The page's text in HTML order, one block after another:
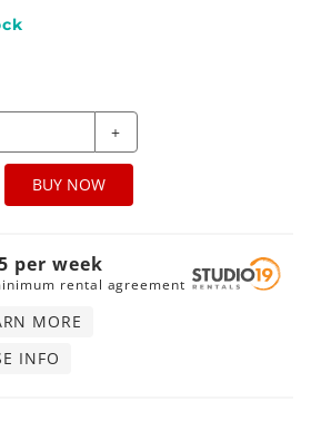
+
BUY NOW
perweek
rental agreement
MORE
INFO